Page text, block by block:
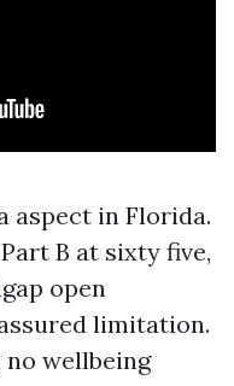
aspect in Florida.
B at sixty five,
open
limitation.
wellbeing